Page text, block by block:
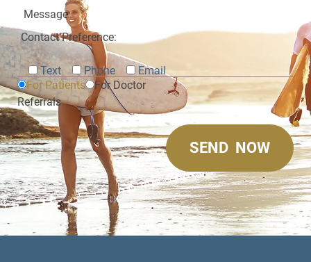
For Patients
For Doctor
Referrals
Contact Preference:
Text Phone Email